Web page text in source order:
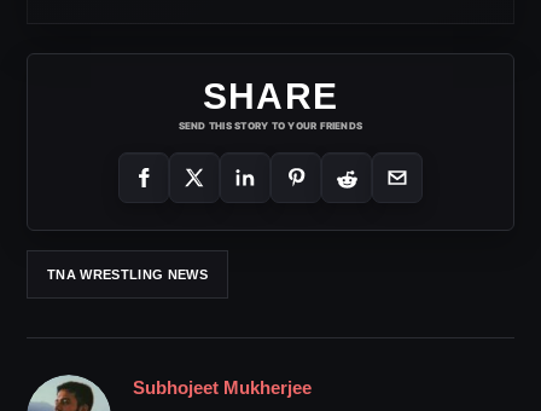
SHARE
SEND THIS STORY TO YOUR FRIENDS
TNA WRESTLING NEWS
Subhojeet Mukherjee